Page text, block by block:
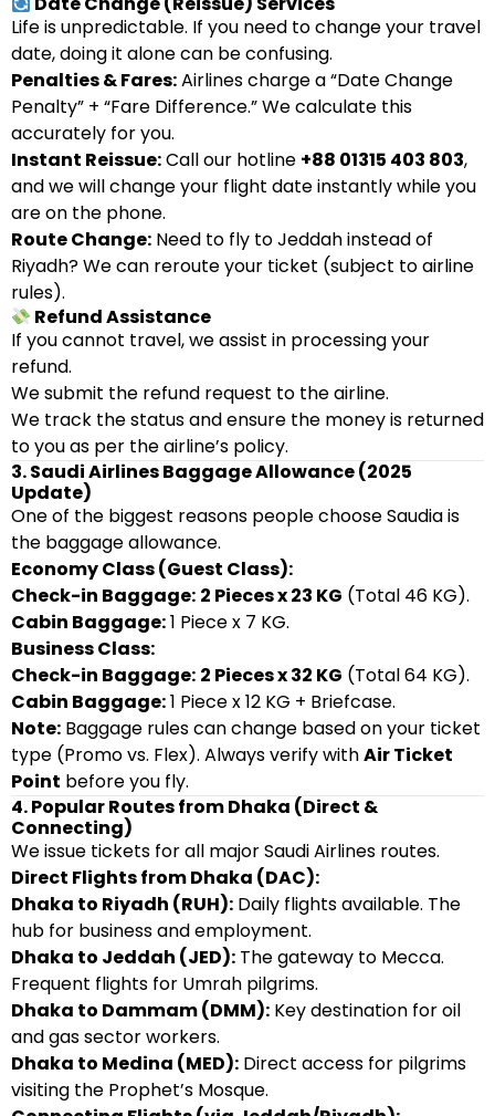
Life is unpredictable. If you need to change your travel
date, doing it alone can be confusing.
Penalties & Fares:Airlines charge a “Date Change
Penalty” + “Fare Difference.” We calculate this
accurately for you.
Instant Reissue:Call our hotline +88 01315 403 803,
and we will change your flight date instantly while you
are on the phone.
Route Change: Need to fly to Jeddah instead of
Riyadh? We can reroute your ticket (subject to airline
rules).
Refund Assistance
If you cannot travel, we assist in processing your
refund.
We submit the refund request to the airline.
We track the status and ensure the money is returned
to you as per the airline’s policy.
3. Saudi Airlines Baggage Allowance (2025
Update)
One of the biggest reasons people choose Saudia is
the baggage allowance.
Economy Class (Guest Class):
Check-in Baggage: 2 Pieces x 23 KG (Total 46 KG).
Cabin Baggage:1 Piece x 7 KG.
Business Class:
Check-in Baggage: 2 Pieces x 32 KG (Total 64 KG).
Cabin Baggage:1 Piece x 12 KG + Briefcase.
Note: Baggage rules can change based on your ticket
type (Promo vs. Flex). Always verify withAir Ticket
Point before you fly.
4. Popular Routes from Dhaka (Direct &
Connecting)
We issue tickets for all major Saudi Airlines routes.
Direct Flights from Dhaka (DAC):
Dhaka to Riyadh (RUH): Daily flights available. The
hub for business and employment.
Dhaka to Jeddah (JED): The gateway to Mecca.
Frequent flights for Umrah pilgrims.
Dhaka to Dammam (DMM): Key destination for oil
and gas sector workers.
Dhaka to Medina (MED): Direct access for pilgrims
visiting the Prophet’s Mosque.